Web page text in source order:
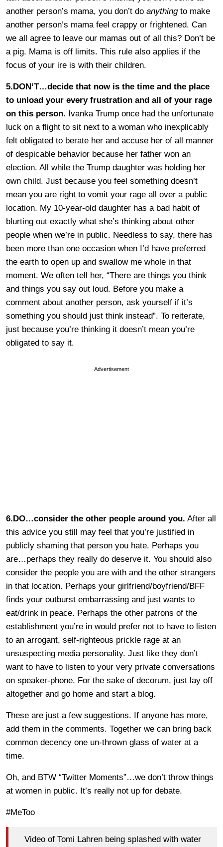
another person’s mama, you don’t do anythingto make
another person’s mama feel crappy or frightened. Can
we all agree to leave our mamas out of all this? Don’t be
a pig. Mama is off limits. This rule also applies if the
focus of your ire is with their children.
5.DON’T…decide that now is the time and the place
to unload your every frustration and all of your rage
on this person. Ivanka Trump once had the unfortunate
luck on a flight to sit next to a woman who inexplicably
felt obligated to berate her and accuse her of all manner
of despicable behavior because her father won an
election. All while the Trump daughter was holding her
own child. Just because you feel something doesn’t
mean you are right to vomit your rage all over a public
location. My 10-year-old daughter has a bad habit of
blurting out exactly what she’s thinking about other
people when we’re in public. Needless to say, there has
been more than one occasion when I’d have preferred
the earth to open up and swallow me whole in that
moment. We often tell her, “There are things you think
and things you say out loud. Before you make a
comment about another person, ask yourself if it’s
something you should just think instead”. To reiterate,
just because you’re thinking it doesn’t mean you’re
obligated to say it.
Advertisement
6.DO…consider the other people around you. After all
this advice you still may feel that you’re justified in
publicly shaming that person you hate. Perhaps you
are…perhaps they really do deserve it. You should also
consider the people you are with and the other strangers
in that location. Perhaps your girlfriend/boyfriend/BFF
finds your outburst embarrassing and just wants to
eat/drink in peace. Perhaps the other patrons of the
establishment you’re in would prefer not to have to listen
to an arrogant, self-righteous prickle rage at an
unsuspecting media personality. Just like they don’t
want to have to listen to your very private conversations
on speaker-phone. For the sake of decorum, just lay off
altogether and go home and start a blog.
These are just a few suggestions. If anyone has more,
add them in the comments. Together we can bring back
common decency one un-thrown glass of water at a
time.
Oh, and BTW “Twitter Moments”…we don’t throw things
at women in public. It’s really not up for debate.
#MeToo
Video of Tomi Lahren being splashed with water